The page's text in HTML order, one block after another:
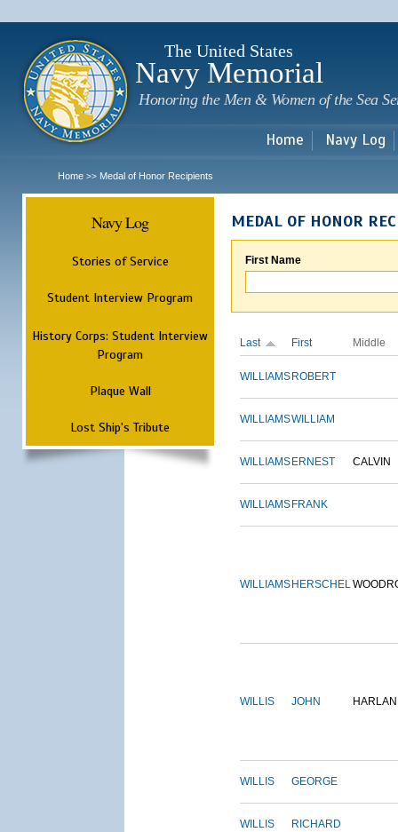
The United States
Navy Memorial
Honoring the Men & Women of the Sea
Home Navy Log
Home >> Medal of Honor Recipients
Navy Log
Stories of Service
Student Interview Program
History Corps: Student Interview
Program
Plaque Wall
Lost Ship's Tribute
MEDAL OF HONOR
First Name
Last First Middle
WILLIAMS ROBERT
WILLIAMSWILLIAM
WILLIAMS ERNEST CALVIN
WILLIAMS FRANK
WILLIAMS HERSCHEL
WILLIS JOHN HARLAN
WILLIS GEORGE
WILLIS RICHARD